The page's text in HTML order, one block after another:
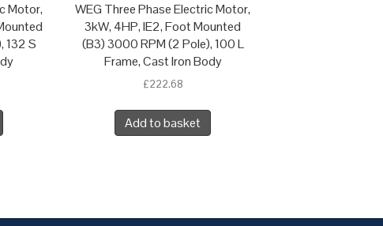
Motor,
132 S
WEG Three Phase Electric Motor,
3kW, 4HP, IE2, Foot Mounted
(B3) 3000 RPM (2 Pole), 100 L
Frame, Cast Iron Body
£222.68
Add to basket